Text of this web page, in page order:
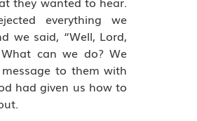
everything we
we said, “Well, Lord,
can we do? We
to them with
had given us how to